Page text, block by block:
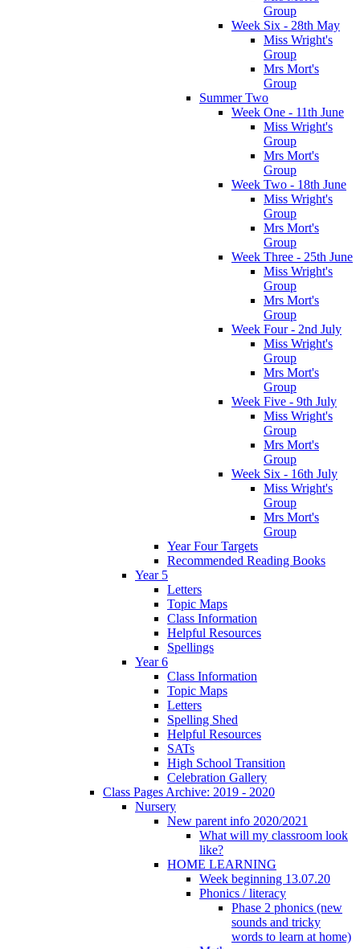
Group
Week Six - 28th May
Miss Wright's
Group
Mrs Mort's
Group
Summer Two
Week One - 11th June
Miss Wright's
Group
Mrs Mort's
Group
Week Two - 18th June
Miss Wright's
Group
Mrs Mort's
Group
Week Three - 25th June
Miss Wright's
Group
Mrs Mort's
Group
Week Four - 2nd July
Miss Wright's
Group
Mrs Mort's
Group
Week Five - 9th July
Miss Wright's
Group
Mrs Mort's
Group
Week Six - 16th July
Miss Wright's
Group
Mrs Mort's
Group
Year Four Targets
Recommended Reading Books
Year 5
Letters
Topic Maps
Class Information
Helpful Resources
Spellings
Year 6
Class Information
Topic Maps
Letters
Spelling Shed
Helpful Resources
SATs
High School Transition
Celebration Gallery
Class Pages Archive: 2019 - 2020
Nursery
New parent info 2020/2021
What will my classroom look
like?
HOME LEARNING
Week beginning 13.07.20
Phonics / literacy
Phase 2 phonics (new
sounds and tricky
words to learn at home)